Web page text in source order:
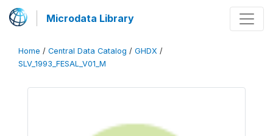
Microdata Library
Home / Central Data Catalog / GHDX /
SLV_1993_FESAL_V01_M